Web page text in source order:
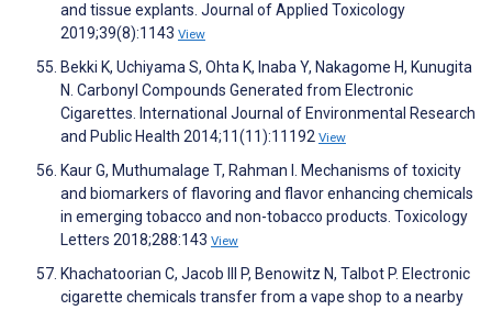
and tissue explants. Journal of Applied Toxicology
2019;39(8):1143 View
Bekki K, Uchiyama S, Ohta K, Inaba Y, Nakagome H, Kunugita
N. Carbonyl Compounds Generated from Electronic
Cigarettes. International Journal of Environmental Research
and Public Health 2014;11(11):11192 View
Kaur G, Muthumalage T, Rahman I. Mechanisms of toxicity
and biomarkers of flavoring and flavor enhancing chemicals
in emerging tobacco and non-tobacco products. Toxicology
Letters 2018;288:143 View
Khachatoorian C, Jacob III P, Benowitz N, Talbot P. Electronic
cigarette chemicals transfer from a vape shop to a nearby